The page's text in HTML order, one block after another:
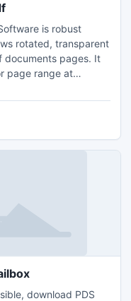
is robust
rotated, transparent
documents pages. It
page range at
as private,
Tool lets users to
download PDS